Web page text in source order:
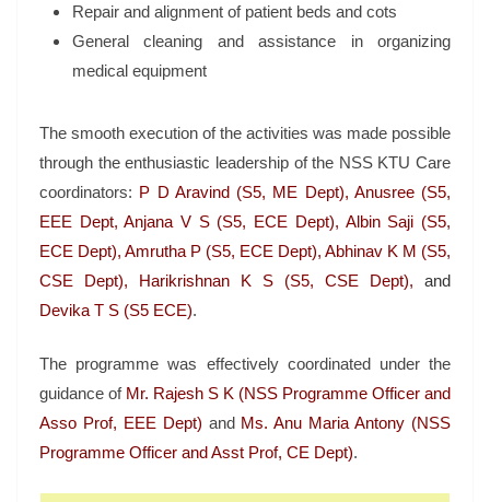
Repair and alignment of patient beds and cots
General cleaning and assistance in organizing
medical equipment
The smooth execution of the activities was made possible
through the enthusiastic leadership of the NSS KTU Care
coordinators: P D Aravind (S5, ME Dept), Anusree (S5,
EEE Dept, Anjana V S (S5, ECE Dept), Albin Saji (S5,
ECE Dept), Amrutha P (S5, ECE Dept), Abhinav K M (S5,
CSE Dept), Harikrishnan K S (S5, CSE Dept), and
Devika T S (S5 ECE).
The programme was effectively coordinated under the
guidance of Mr. Rajesh S K (NSS Programme Officer and
Asso Prof, EEE Dept) and Ms. Anu Maria Antony (NSS
Programme Officer and Asst Prof, CE Dept).